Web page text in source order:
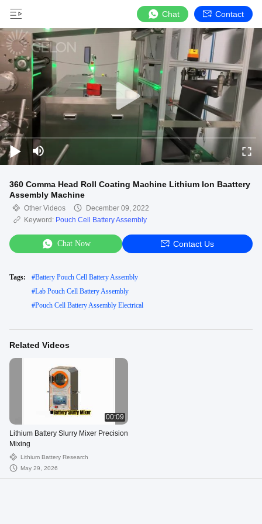
Chat Contact
360 Comma Head Roll Coating Machine Lithium Ion Baattery
Assembly Machine
Other Videos
December 09, 2022
Keyword: Pouch Cell Battery Assembly
Chat Now Contact Us
Tags: #Battery Pouch Cell Battery Assembly
#Lab Pouch Cell Battery Assembly
#Pouch Cell Battery Assembly Electrical
Related Videos
00:09
Lithium Battery Slurry Mixer Precision
Mixing
Lithium Battery Research
May 29, 2026